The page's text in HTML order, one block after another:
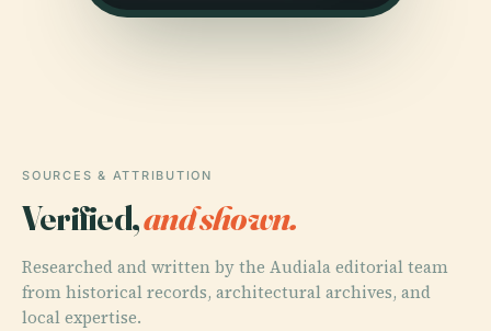
SOURCES & ATTRIBUTION
Verified,and shown.
Researched and written by the Audiala editorial team
from historical records, architectural archives, and
local expertise.